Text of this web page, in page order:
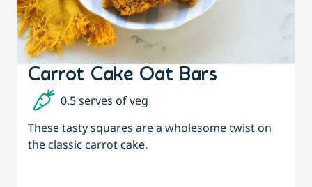
Carrot Cake Oat Bars
0.5 serves of veg
These tasty squares are a wholesome twist on
the classic carrot cake.